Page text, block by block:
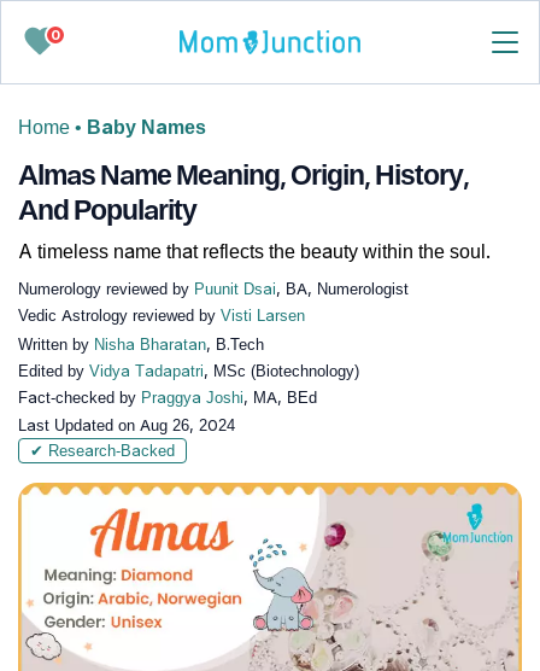
0
Home • Baby Names
Almas Name Meaning, Origin, History,
And Popularity
A timeless name that reflects the beauty within the soul.
Numerology reviewed by Puunit Dsai, BA, Numerologist
Vedic Astrology reviewed by Visti Larsen
Written by Nisha Bharatan, B.Tech
Edited by Vidya Tadapatri, MSc (Biotechnology)
Fact-checked by Praggya Joshi, MA, BEd
Last Updated on Aug 26, 2024
✔ Research-Backed